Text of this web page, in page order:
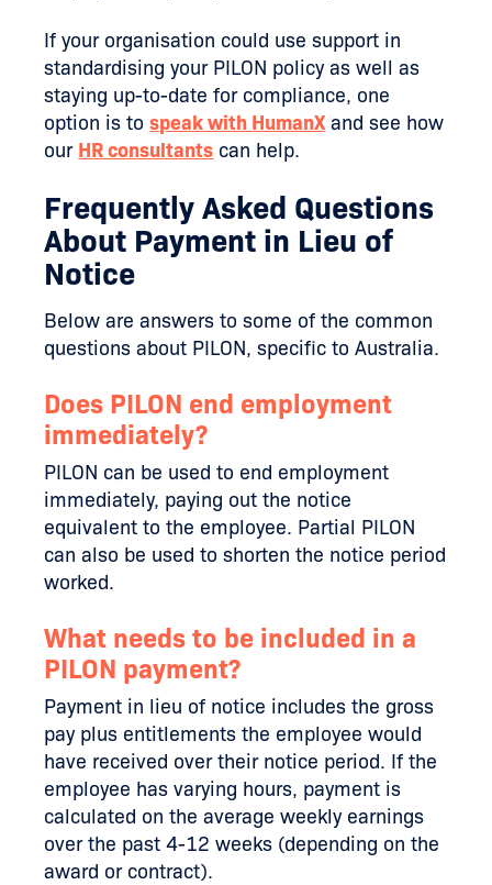
If your organisation could use support in
standardising your PILON policy as well as
staying up-to-date for compliance, one
option is tospeak with HumanXand see how
our HR consultants can help.
Frequently Asked Questions
About Payment in Lieu of
Notice
Below are answers to some of the common
questions about PILON, specific to Australia.
Does PILON end employment
immediately?
PILON can be used to end employment
immediately, paying out the notice
equivalent to the employee. Partial PILON
can also be used to shorten the notice period
worked.
What needs to be included in a
PILON payment?
Payment in lieu of notice includes the gross
pay plus entitlements the employee would
have received over their notice period. If the
employee has varying hours, payment is
calculated on the average weekly earnings
over the past 4-12 weeks (depending on the
award or contract).